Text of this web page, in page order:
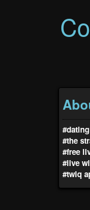
#the
#free
#live
#twiq